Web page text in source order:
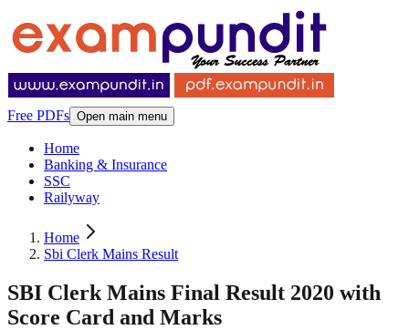
Free PDFs Open main menu
Home
Banking & Insurance
SSC
Railyway
Home
Sbi Clerk Mains Result
SBI Clerk Mains Final Result 2020 with
Score Card and Marks